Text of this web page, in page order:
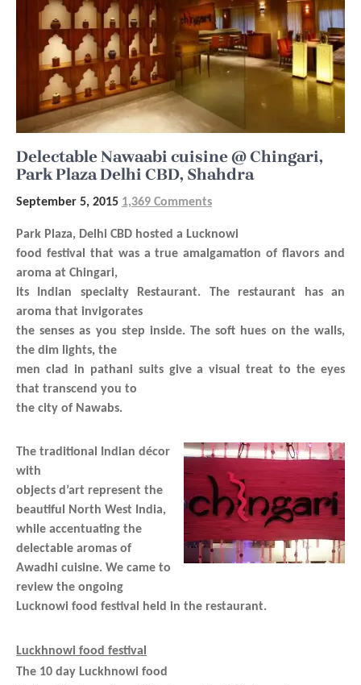
Delectable Nawaabi cuisine @ Chingari,
Park Plaza Delhi CBD, Shahdra
September 5, 2015 1,369 Comments
Park Plaza, Delhi CBD hosted a Lucknowi
food festival that was a true amalgamation of flavors and
aroma at Chingari,
its Indian specialty Restaurant. The restaurant has an
aroma that invigorates
the senses as you step inside. The soft hues on the walls,
the dim lights, the
men clad in pathani suits give a visual treat to the eyes
that transcend you to
the city of Nawabs.
The traditional Indian décor
with
objects d’art represent the
beautiful North West India,
while accentuating the
delectable aromas of
Awadhi cuisine. We came to
review the ongoing
Lucknowi food festival held in the restaurant.
Luckhnowi food festival
The 10 day Luckhnowi food